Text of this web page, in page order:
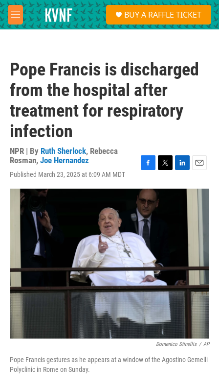
Skip to main content
M
e
S
e
a
BUY A RAFFLE TICKET
Pope Francis is discharged
from the hospital after
treatment for respiratory
infection
NPR | By Ruth Sherlock, Rebecca
Rosman, Joe Hernandez
Published March 23, 2025 at 6:09 AM MDT
c
e
b
o
o
k
i
t
t
n
a
Domenico Stinellis / AP
Pope Francis gestures as he appears at a window of the Agostino Gemelli
Polyclinic in Rome on Sunday.